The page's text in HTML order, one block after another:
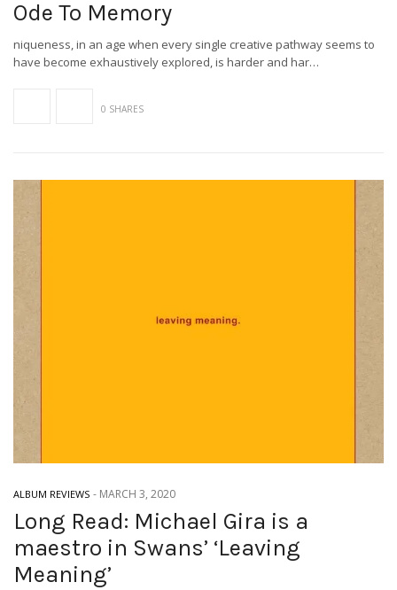
Ode To Memory
niqueness, in an age when every single creative pathway seems to
have become exhaustively explored, is harder and har…
0 SHARES
ALBUM REVIEWS - MARCH 3, 2020
Long Read: Michael Gira is a
maestro in Swans’ ‘Leaving
Meaning’